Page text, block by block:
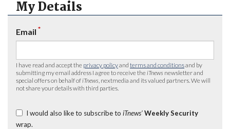
My Details
Email *
I have read and accept the privacy policyand terms and conditionsand by
submitting my email address I agree to receive the iTnews newsletter and
special offers on behalf of iTnews , nextmedia and its valued partners. We will
not share your details with third parties.
I would also like to subscribe to iTnews’ Weekly Security
wrap.